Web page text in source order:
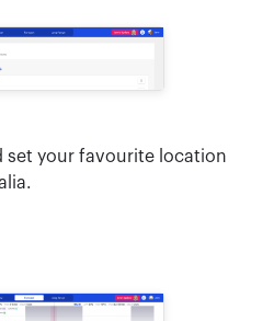
set your favourite location